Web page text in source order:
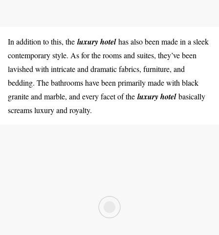
In addition to this, the luxury hotelhas also been made in a sleek
contemporary style. As for the rooms and suites, they’ve been
lavished with intricate and dramatic fabrics, furniture, and
bedding. The bathrooms have been primarily made with black
granite and marble, and every facet of the luxury hotelbasically
screams luxury and royalty.